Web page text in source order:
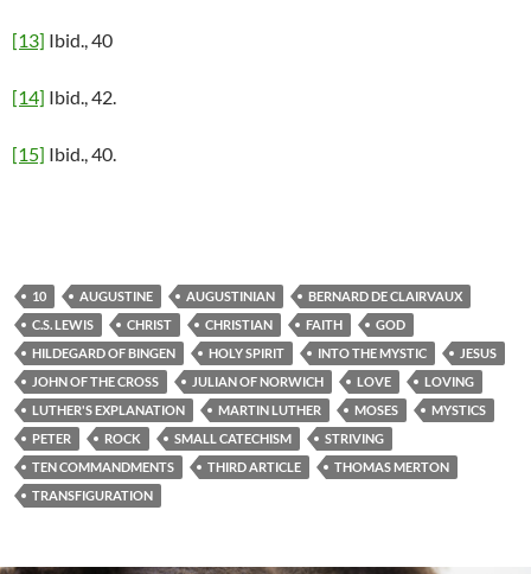
[13] Ibid., 40
[14] Ibid., 42.
[15] Ibid., 40.
10 AUGUSTINE AUGUSTINIAN
BERNARD DE CLAIRVAUX
C.S. LEWIS
CHRIST CHRISTIAN FAITH
GOD
HILDEGARD OF BINGEN
HOLY SPIRIT INTO THE MYSTIC
JESUS
JOHN OF THE CROSS
JULIAN OF NORWICH LOVE
LOVING
LUTHER'S EXPLANATION
MARTIN LUTHER MOSES
MYSTICS
PETER
ROCK SMALL CATECHISM
STRIVING
TEN COMMANDMENTS
THIRD ARTICLE
THOMAS MERTON
TRANSFIGURATION